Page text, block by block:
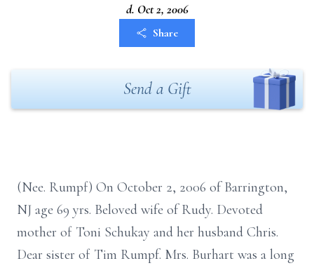
d. Oct 2, 2006
Share
Send a Gift
(Nee. Rumpf) On October 2, 2006 of Barrington,
NJ age 69 yrs. Beloved wife of Rudy. Devoted
mother of Toni Schukay and her husband Chris.
Dear sister of Tim Rumpf. Mrs. Burhart was a long